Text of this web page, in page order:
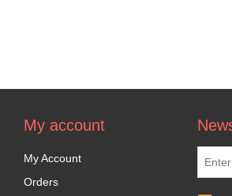
My account
My Account
Orders